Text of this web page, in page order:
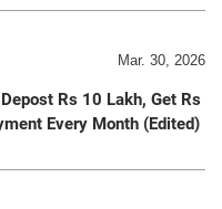
Mar. 30, 2026
Rs 10 Lakh, Get Rs
Every Month (Edited)